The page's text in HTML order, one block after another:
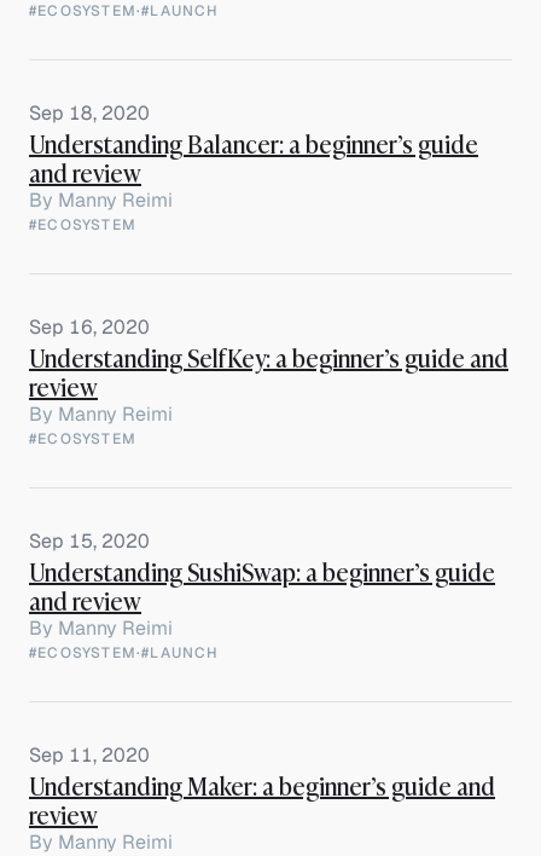
#ECOSYSTEM·#LAUNCH
Sep 18, 2020
Understanding Balancer: a beginner’s guide
and review
By Manny Reimi
#ECOSYSTEM
Sep 16, 2020
Understanding SelfKey: a beginner’s guide and
review
By Manny Reimi
#ECOSYSTEM
Sep 15, 2020
Understanding SushiSwap: a beginner’s guide
and review
By Manny Reimi
#ECOSYSTEM·#LAUNCH
Sep 11, 2020
Understanding Maker: a beginner’s guide and
review
By Manny Reimi